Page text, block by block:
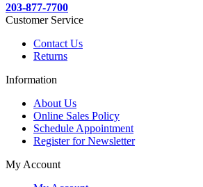
203-877-7700
Customer Service
Contact Us
Returns
Information
About Us
Online Sales Policy
Schedule Appointment
Register for Newsletter
My Account